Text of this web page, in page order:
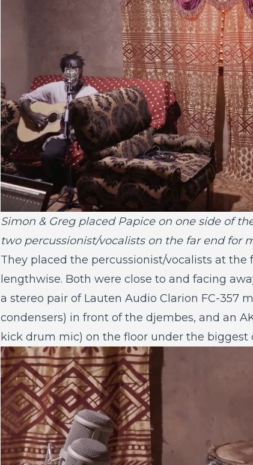
Simon & Greg placed Papice on one side of
two percussionist/vocalists on the far end for
They placed the percussionist/vocalists at
lengthwise. Both were close to and facing
a stereo pair of Lauten Audio Clarion FC-357
condensers) in front of the djembes, and an
kick drum mic) on the floor under the